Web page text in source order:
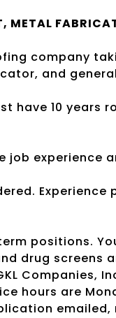
METAL
company
and
have 10 years
job experience
positions.
drug screens
Companies,
hours are